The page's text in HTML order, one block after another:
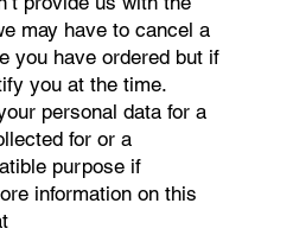
may have to cancel a
you have ordered but if
you at the time.
personal data for a
for or a
purpose if
information on this